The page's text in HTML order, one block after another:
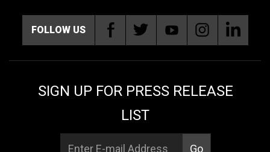
FOLLOW US
SIGN UP FOR PRESS RELEASE
LIST